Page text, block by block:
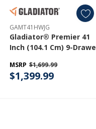
GAMT41HWJG
Gladiator® Premier 41
Inch (104.1 Cm) 9-
With Solid Wood Top
GAMT41HWJG
MSRP $1,699.99
$1,399.99